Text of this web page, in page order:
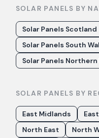
SOLAR PANELS BY
Solar Panels Scotland
Solar Panels South
Solar Panels
SOLAR PANELS BY
East Midlands
North East
North